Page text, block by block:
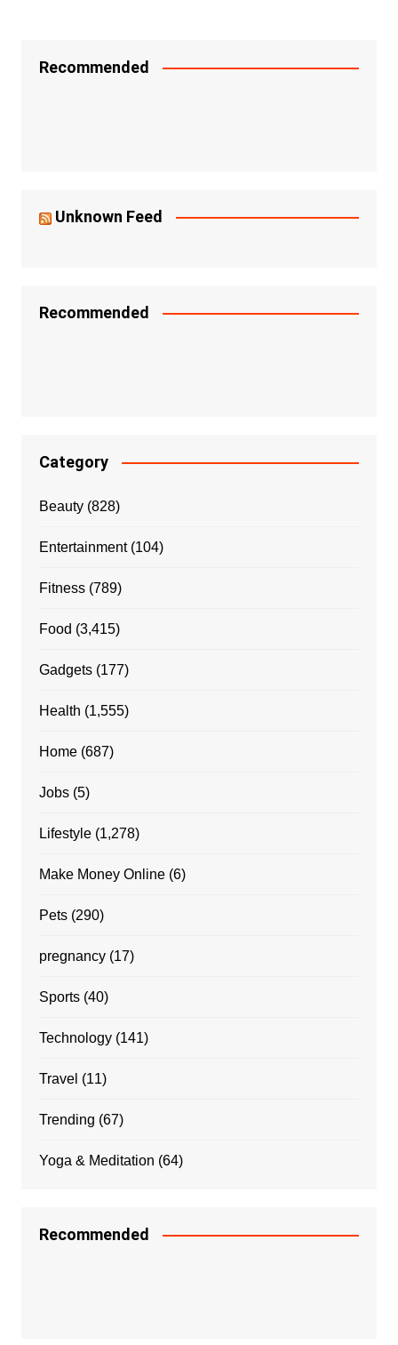
Recommended
Unknown Feed
Recommended
Category
Beauty(828)
Entertainment(104)
Fitness(789)
Food (3,415)
Gadgets(177)
Health (1,555)
Home(687)
Jobs(5)
Lifestyle(1,278)
Make Money Online(6)
Pets(290)
pregnancy(17)
Sports(40)
Technology(141)
Travel (11)
Trending (67)
Yoga & Meditation (64)
Recommended